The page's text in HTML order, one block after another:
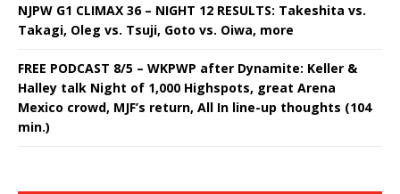
NJPW G1 CLIMAX 36 – NIGHT 12 RESULTS: Takeshita vs.
Takagi, Oleg vs. Tsuji, Goto vs. Oiwa, more
FREE PODCAST 8/5 – WKPWP after Dynamite: Keller &
Halley talk Night of 1,000 Highspots, great Arena
Mexico crowd, MJF’s return, All In line-up thoughts (104
min.)